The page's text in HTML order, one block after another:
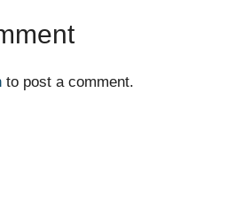
to post a comment.